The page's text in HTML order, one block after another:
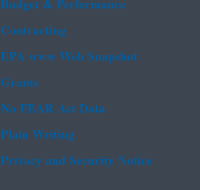
Contracting
EPA www Web Snapshot
Grants
No FEAR Act Data
Plain Writing
Privacy and Security Notice